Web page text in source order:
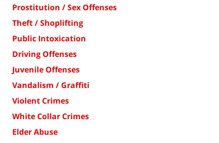
Prostitution / Sex Offenses
Theft / Shoplifting
Public Intoxication
Driving Offenses
Juvenile Offenses
Vandalism / Graffiti
Violent Crimes
White Collar Crimes
Elder Abuse